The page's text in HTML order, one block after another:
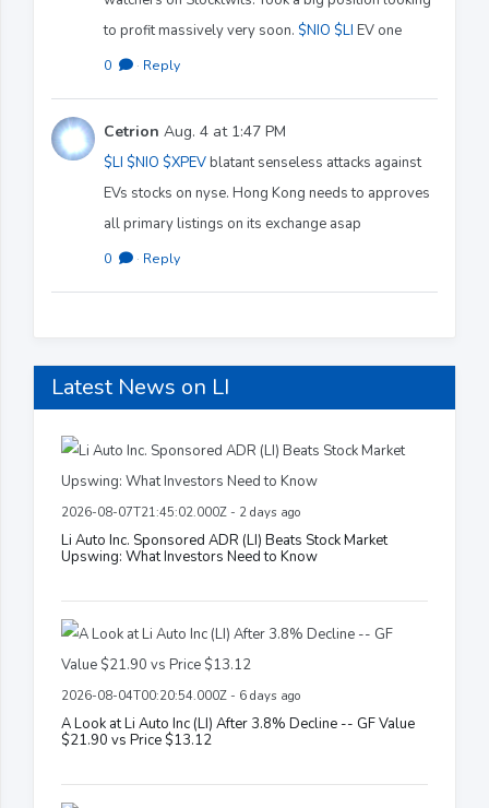
to profit massively very soon. $NIO $LI EV one
0 · Reply
Cetrion Aug. 4 at 1:47 PM
$LI $NIO $XPEVblatant senseless attacks against
EVs stocks on nyse. Hong Kong needs to approves
all primary listings on its exchange asap
0 · Reply
Latest News on LI
2026-08-07T21:45:02.000Z - 2 days ago
Li Auto Inc. Sponsored ADR (LI) Beats Stock Market
Upswing: What Investors Need to Know
2026-08-04T00:20:54.000Z - 6 days ago
A Look at Li Auto Inc (LI) After 3.8% Decline -- GF Value
$21.90 vs Price $13.12